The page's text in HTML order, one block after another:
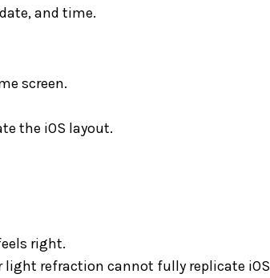
and time.
screen.
the iOS layout.
right.
light refraction cannot fully replicate iOS